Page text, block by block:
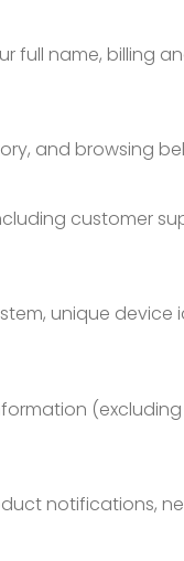
name, billing
and browsing
customer
unique
notifications,